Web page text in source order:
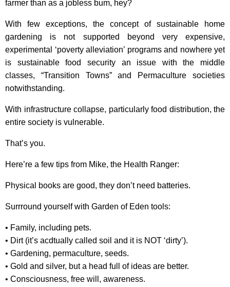
farmer than as a jobless bum, hey?
With few exceptions, the concept of sustainable home
gardening is not supported beyond very expensive,
experimental ‘poverty alleviation’ programs and nowhere yet
is sustainable food security an issue with the middle
classes, “Transition Towns” and Permaculture societies
notwithstanding.
With infrastructure collapse, particularly food distribution, the
entire society is vulnerable.
That’s you.
Here’re a few tips from Mike, the Health Ranger:
Physical books are good, they don’t need batteries.
Surrround yourself with Garden of Eden tools:
• Family, including pets.
• Dirt (it’s acdtually called soil and it is NOT ‘dirty’).
• Gardening, permaculture, seeds.
• Gold and silver, but a head full of ideas are better.
• Consciousness, free will, awareness.